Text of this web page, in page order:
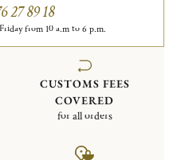
27 89 18
from 10 a.m to 6 p.m.
CUSTOMS FEES
COVERED
for all orders